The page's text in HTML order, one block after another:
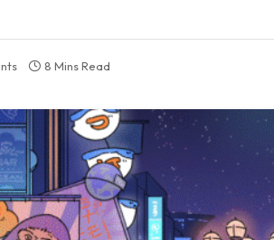
8 Mins Read